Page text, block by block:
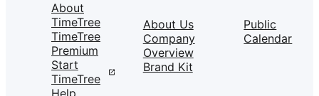
About
TimeTree
TimeTree
Premium
Start
TimeTree
About Us
Company
Overview
Brand Kit
Public
Calendar